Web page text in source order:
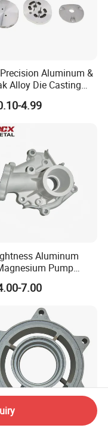
Aluminum &
Alloy Die Casting
Casting with
& IATF16949
for
Motorcycle/Ma
4.99
Aluminum
Pump
Metal Lost Wax Cast
Steel Investment
Gravity Squeeze
Die Casting
7.00